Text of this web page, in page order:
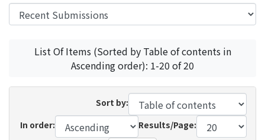
List Of Items (Sorted by Table of contents in
Ascending order): 1-20 of 20
Sort by:
In order:
Results/Page: